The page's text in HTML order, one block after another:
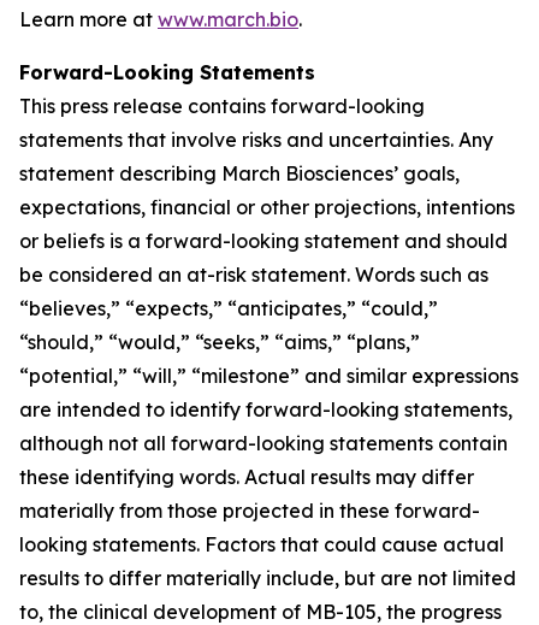
Learn more at www.march.bio.
Forward-Looking Statements
This press release contains forward-looking
statements that involve risks and uncertainties. Any
statement describing March Biosciences’ goals,
expectations, financial or other projections, intentions
or beliefs is a forward-looking statement and should
be considered an at-risk statement. Words such as
“believes,” “expects,” “anticipates,” “could,”
“should,” “would,” “seeks,” “aims,” “plans,”
“potential,” “will,” “milestone” and similar expressions
are intended to identify forward-looking statements,
although not all forward-looking statements contain
these identifying words. Actual results may differ
materially from those projected in these forward-
looking statements. Factors that could cause actual
results to differ materially include, but are not limited
to, the clinical development of MB-105, the progress